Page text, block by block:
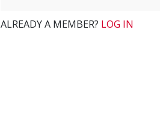
ALREADY A MEMBER? LOG IN